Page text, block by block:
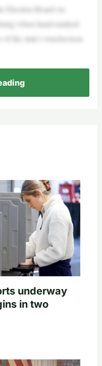
Election Board on
when hand-marked
the state’s touchscreen
underway
in two